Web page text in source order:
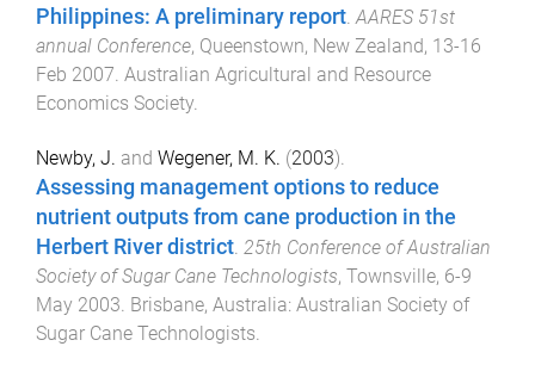
Philippines: A preliminary report.AARES 51st
annual Conference, Queenstown, New Zealand, 13-16
Feb 2007. Australian Agricultural and Resource
Economics Society.
Newby, J. and Wegener, M. K. (2003).
Assessing management options to reduce
nutrient outputs from cane production in the
Herbert River district 25th Conference of Australian
Society of Sugar Cane Technologists, Townsville, 6-9
May 2003 Brisbane, Australia: Australian Society of
Sugar Cane Technologists